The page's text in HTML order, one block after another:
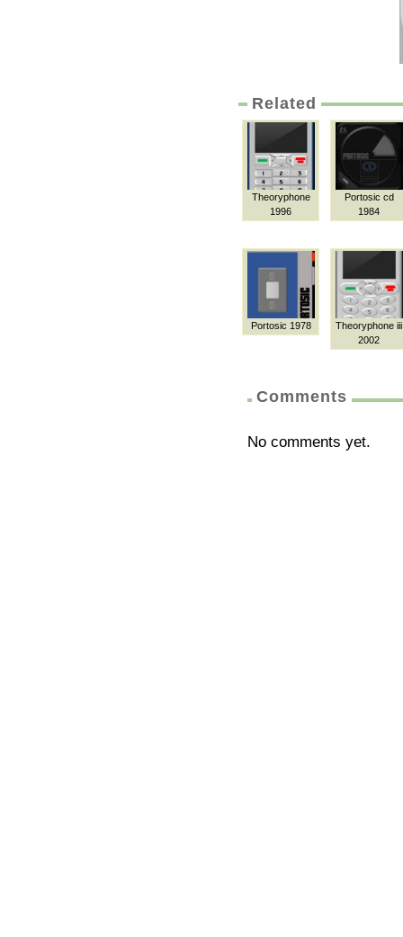
Related
Theoryphone
1996
Portosic cd
1984
Portosic 1978
Theoryphone iii
2002
Comments
No comments yet.